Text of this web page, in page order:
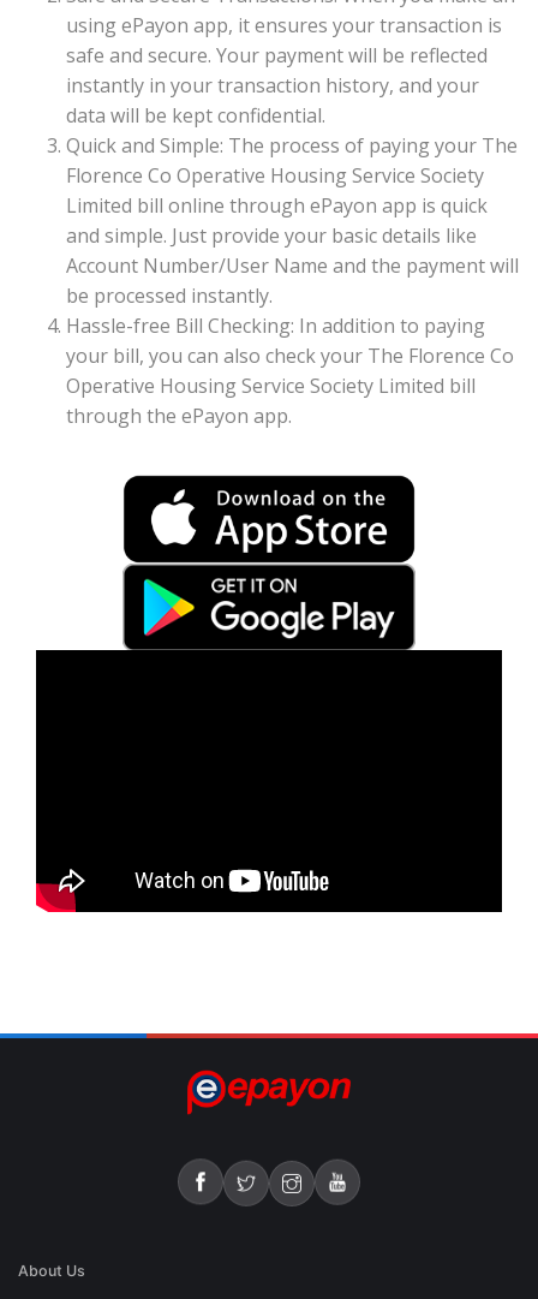
using ePayon app, it ensures your transaction is
safe and secure. Your payment will be reflected
instantly in your transaction history, and your
data will be kept confidential.
Quick and Simple: The process of paying your The
Florence Co Operative Housing Service Society
Limited bill online through ePayon app is quick
and simple. Just provide your basic details like
Account Number/User Name and the payment will
be processed instantly.
Hassle-free Bill Checking: In addition to paying
your bill, you can also check your The Florence Co
Operative Housing Service Society Limited bill
through the ePayon app.
About Us